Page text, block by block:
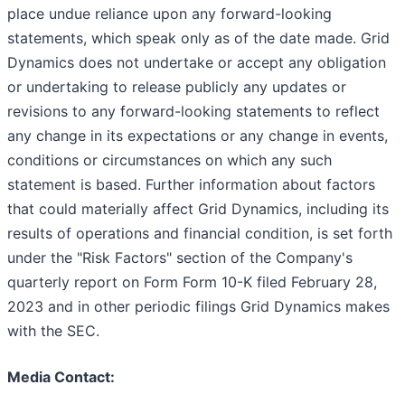
place undue reliance upon any forward-looking
statements, which speak only as of the date made. Grid
Dynamics does not undertake or accept any obligation
or undertaking to release publicly any updates or
revisions to any forward-looking statements to reflect
any change in its expectations or any change in events,
conditions or circumstances on which any such
statement is based. Further information about factors
that could materially affect Grid Dynamics, including its
results of operations and financial condition, is set forth
under the "Risk Factors" section of the Company's
quarterly report on Form Form 10-K filed February 28,
2023 and in other periodic filings Grid Dynamics makes
with the SEC.
Media Contact: